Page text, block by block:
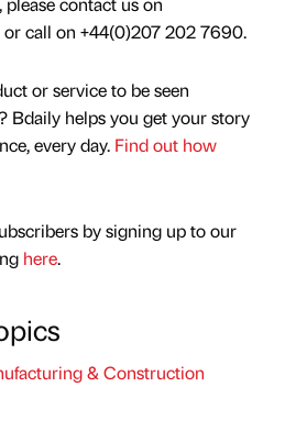
call on +44(0)207 202 7690.
or service to be seen
Bdaily helps you get your story
every day. Find out how
by signing up to our
here.
& Construction